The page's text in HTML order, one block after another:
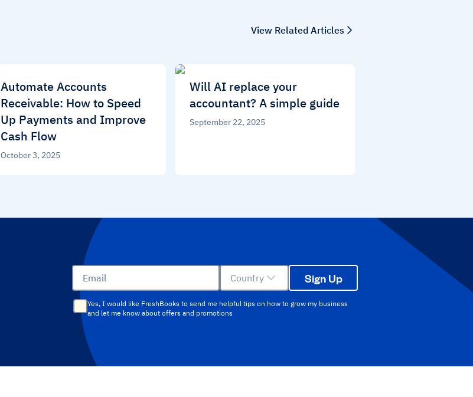
View Related Articles
Automate Accounts
Receivable: How to Speed
Up Payments and Improve
Cash Flow
October 3, 2025
Will AI replace your
accountant? A simple guide
September 22, 2025
Email Country Sign Up
Yes, I would like FreshBooks to send me helpful tips on how to grow my business
and let me know about offers and promotions